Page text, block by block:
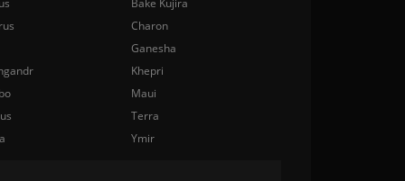
Bake Kujira
Charon
Ganesha
Khepri
Maui
Terra
Ymir